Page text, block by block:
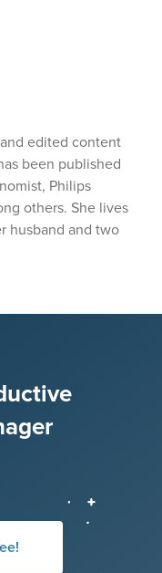
edited content
been published
Philips
others. She lives
husband and two